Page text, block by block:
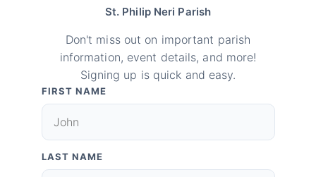
St. Philip Neri Parish
Don't miss out on important parish
information, event details, and more!
Signing up is quick and easy.
FIRST NAME
LAST NAME